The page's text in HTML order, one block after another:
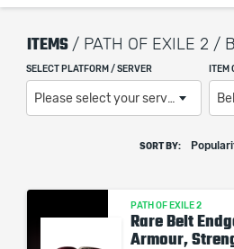
ITEMS / PATH OF EXILE 2 /
SELECT PLATFORM / SERVER
Please select your server / platform
ITEM
SORT BY:
PATH OF EXILE 2
Rare Belt
Armour,